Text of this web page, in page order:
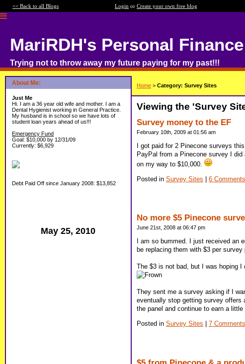
<< Back to all Blogs Login or Create your own free blog
MariRDH's Personal
Trying not to throw away my future paying for my past!!!
About Me:
Just Me
Hi. I am a 36 year old wife and mother. I am a
Dental Hygienist working in General Practice.
My husband is in school so we have lots of
student loan years ahead of us!!!
Emergency Fund
Goal: $10,000 by 12/31/09
Currently: $6,929
Debt Paid Off since January 2008: $13,852
May 25, 2010
Home > Category: Survey Sites
Viewing the 'Survey
Survey money to the EF
February 10th, 2009 at 01:56 am
I got paid for 2 Pinecone surveys
PayPal from a Pinecone survey I
on my way to $10,000.
Posted in Survey Sites | 6
No more $5 Pinecone
June 21st, 2008 at 06:47 pm
I am so bummed. I just received an
be replacing them with $3 per
The $3 is not bad, but I was hoping
They sent me a survey asking if I
eventually stop getting survey
the panel and continue to earn a
Posted in Survey Sites 7